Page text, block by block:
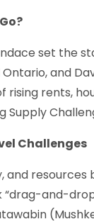
set the
and
rents,
Supply
Challenges
and
and-